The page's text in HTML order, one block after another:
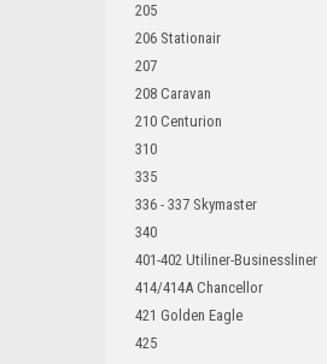
205
206 Stationair
207
208 Caravan
210 Centurion
310
335
336 - 337 Skymaster
340
401-402 Utiliner-Businessliner
414/414A Chancellor
421 Golden Eagle
425